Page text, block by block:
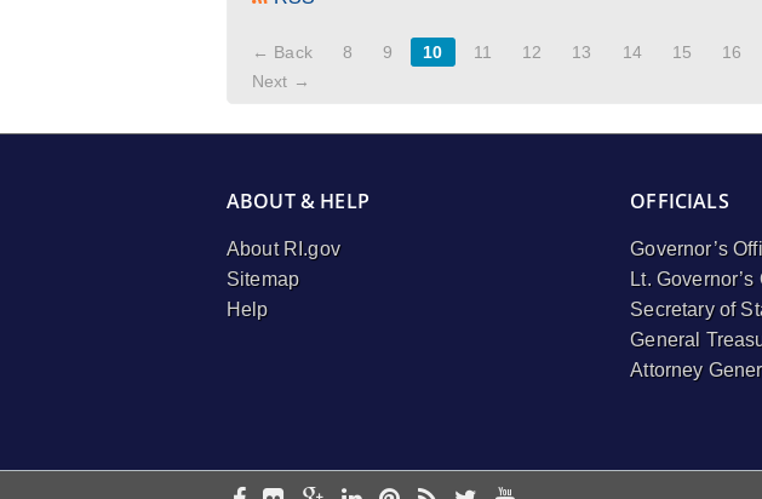
← Back 8 9 10 11 12 13 14 15 16
Next →
ABOUT & HELP
About RI.gov
Sitemap
Help
OFFICIALS
Governor’s
Lt. Governor’s
Secretary of
General
Attorney